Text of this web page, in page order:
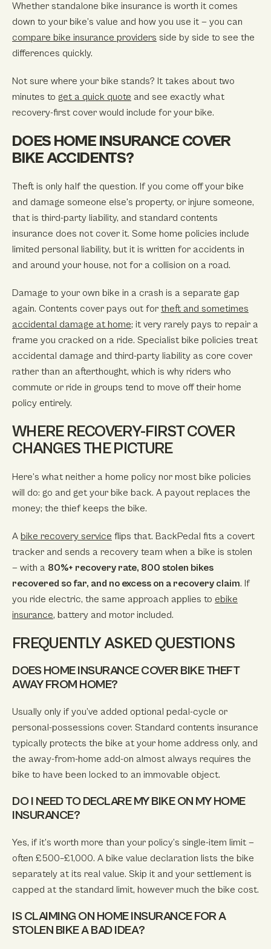
Whether standalone bike insurance is worth it comes
down to your bike’s value and how you use it — you can
compare bike insurance providers side by side to see the
differences quickly.
Not sure where your bike stands? It takes about two
minutes to get a quick quote and see exactly what
recovery-first cover would include for your bike.
DOES HOME INSURANCE COVER
BIKE ACCIDENTS?
Theft is only half the question. If you come off your bike
and damage someone else's property, or injure someone,
that is third-party liability, and standard contents
insurance does not cover it. Some home policies include
limited personal liability, but it is written for accidents in
and around your house, not for a collision on a road.
Damage to your own bike in a crash is a separate gap
again. Contents cover pays out for theft and sometimes
accidental damage at home; it very rarely pays to repair a
frame you cracked on a ride. Specialist bike policies treat
accidental damage and third-party liability as core cover
rather than an afterthought, which is why riders who
commute or ride in groups tend to move off their home
policy entirely.
WHERE RECOVERY-FIRST COVER
CHANGES THE PICTURE
Here’s what neither a home policy nor most bike policies
will do: go and get your bike back. A payout replaces the
money; the thief keeps the bike.
A bike recovery service flips that. BackPedal fits a covert
tracker and sends a recovery team when a bike is stolen
— with a 80%+ recovery rate, 800 stolen bikes
recovered so far, and no excess on a recovery claim. If
you ride electric, the same approach applies to ebike
insurance, battery and motor included.
FREQUENTLY ASKED QUESTIONS
DOES HOME INSURANCE COVER BIKE THEFT
AWAY FROM HOME?
Usually only if you’ve added optional pedal-cycle or
personal-possessions cover. Standard contents insurance
typically protects the bike at your home address only, and
the away-from-home add-on almost always requires the
bike to have been locked to an immovable object.
DO I NEED TO DECLARE MY BIKE ON MY HOME
INSURANCE?
Yes, if it’s worth more than your policy’s single-item limit —
often £500–£1,000. A bike value declaration lists the bike
separately at its real value. Skip it and your settlement is
capped at the standard limit, however much the bike cost.
IS CLAIMING ON HOME INSURANCE FOR A
STOLEN BIKE A BAD IDEA?